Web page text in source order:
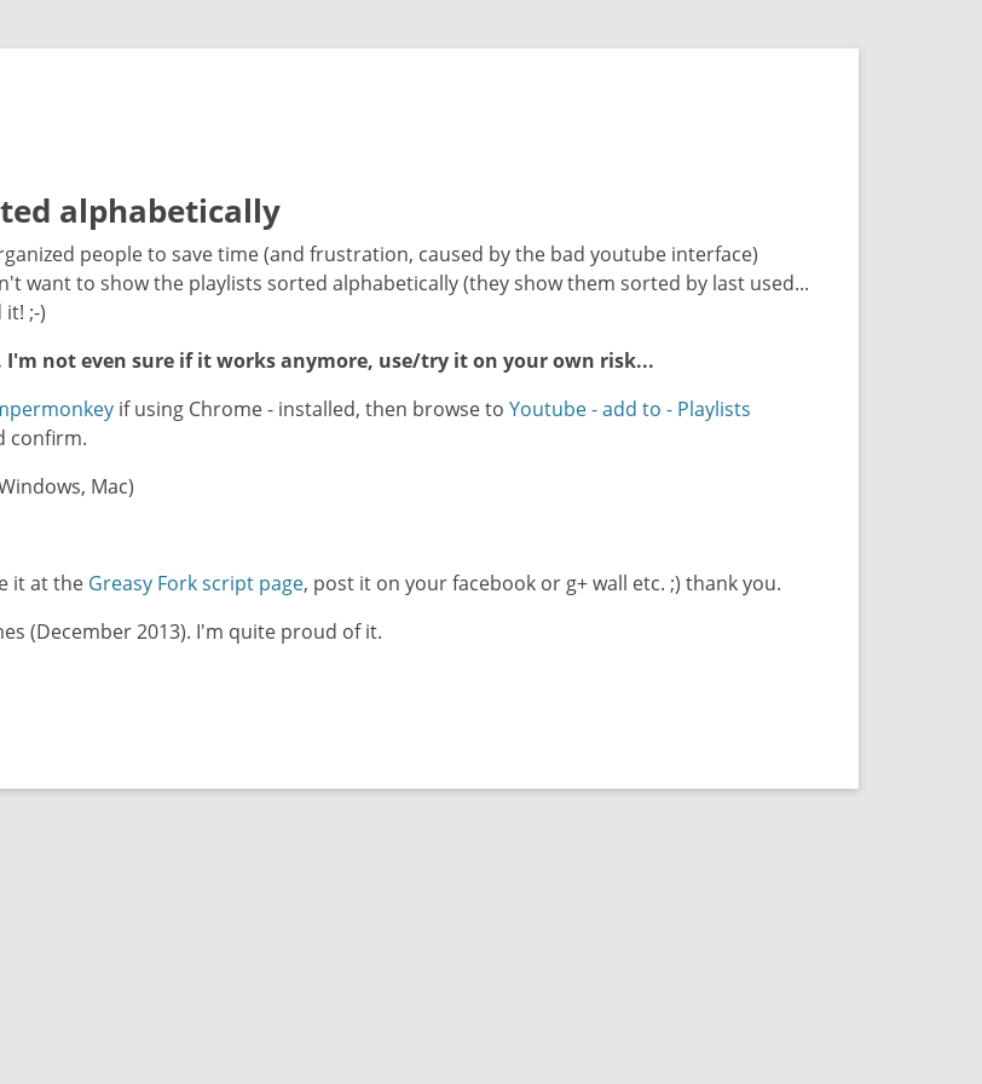
alphabetically
people to save time (and frustration, caused by the bad youtube interface)
want to show the playlists sorted alphabetically (they show them sorted by last used...
;-)
I'm not even sure if it works anymore, use/try it on your own risk...
if using Chrome - installed, then browse to Youtube - add to - Playlists
confirm.
Mac)
it at the Greasy Fork script page, post it on your facebook or g+ wall etc. ;) thank you.
(December 2013). I'm quite proud of it.